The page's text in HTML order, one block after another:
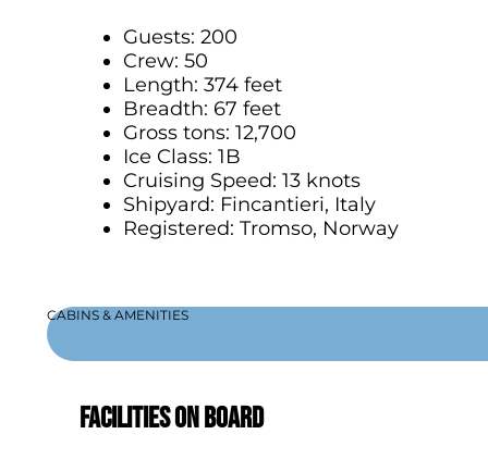
Guests: 200
Crew: 50
Length: 374 feet
Breadth: 67 feet
Gross tons: 12,700
Ice Class: 1B
Cruising Speed: 13 knots
Shipyard: Fincantieri, Italy
Registered: Tromso, Norway
CABINS & AMENITIES
Facilities on board